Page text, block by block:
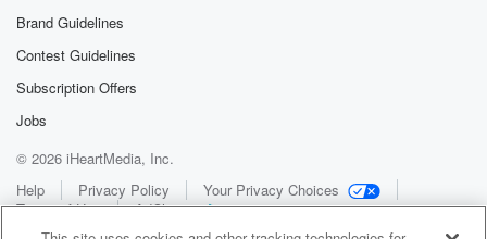
Brand Guidelines
Contest Guidelines
Subscription Offers
Jobs
© 2026 iHeartMedia, Inc.
Help
Privacy Policy
Your Privacy Choices
Terms of Use
AdChoices